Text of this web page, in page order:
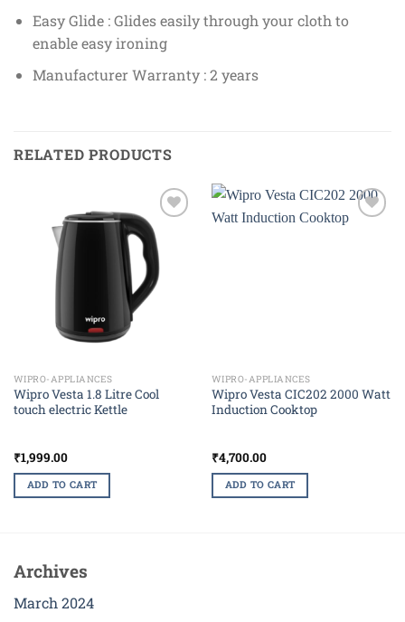
Easy Glide : Glides easily through your cloth to
enable easy ironing
Manufacturer Warranty : 2 years
RELATED PRODUCTS
Add to
wishlist
WIPRO-APPLIANCES
Wipro Vesta 1.8 Litre Cool
touch electric Kettle
₹1,999.00
ADD TO CART
WIPRO-APPLIANCES
Wipro Vesta CIC202 2000 Watt
Induction Cooktop
₹4,700.00
ADD TO CART
Archives
March 2024